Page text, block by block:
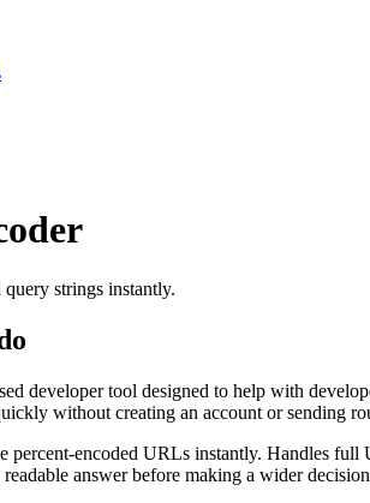
strings instantly.
developer tool designed to help with
without creating an account or sending
percent-encoded URLs instantly. Handles
answer before making a wider